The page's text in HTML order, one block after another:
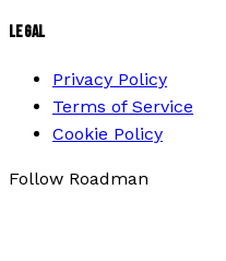
LEGAL
Privacy Policy
Terms of Service
Cookie Policy
Follow Roadman